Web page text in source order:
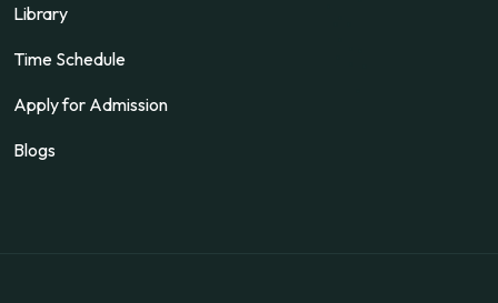
Library
Time Schedule
Apply for Admission
Blogs